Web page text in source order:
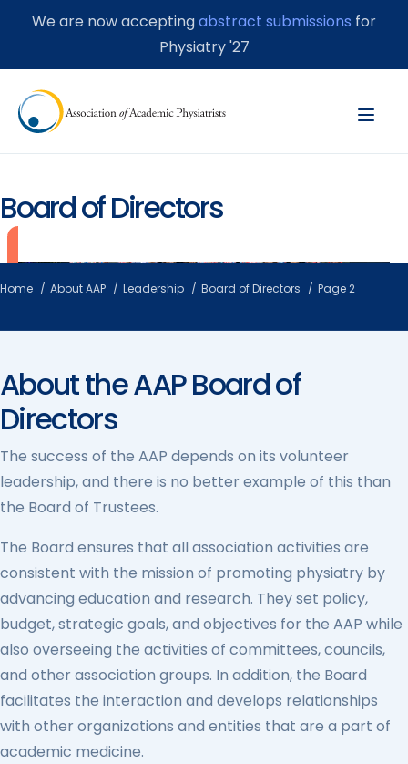
We are now acceptingabstract submissions for
Physiatry '27
Board of Directors
Home About AAP Leadership Board of Directors Page 2
About the AAP Board of
Directors
The success of the AAP depends on its volunteer
leadership, and there is no better example of this than
the Board of Trustees.
The Board ensures that all association activities are
consistent with the mission of promoting physiatry by
advancing education and research. They set policy,
budget, strategic goals, and objectives for the AAP while
also overseeing the activities of committees, councils,
and other association groups. In addition, the Board
facilitates the interaction and develops relationships
with other organizations and entities that are a part of
academic medicine.